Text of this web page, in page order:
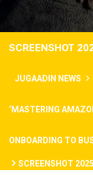
SCREENSHOT
JUGAADIN NEWS
‘MASTERING
ONBOARDING TO
SCREENSHOT